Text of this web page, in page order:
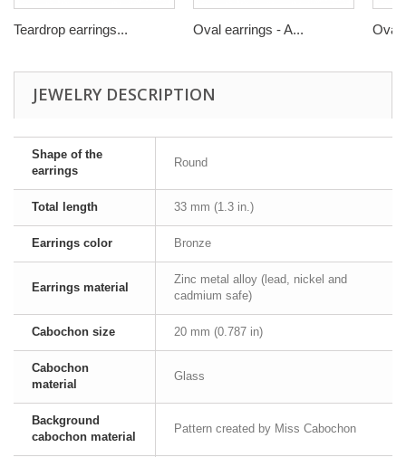
Teardrop earrings... Oval earrings - A... Oval
JEWELRY DESCRIPTION
Shape of the
earrings
Round
Total length 33 mm (1.3 in.)
Earrings color Bronze
Earrings material
Zinc metal alloy (lead, nickel and
cadmium safe)
Cabochon size 20 mm (0.787 in)
Cabochon
material
Glass
Background
cabochon material
Pattern created by Miss Cabochon